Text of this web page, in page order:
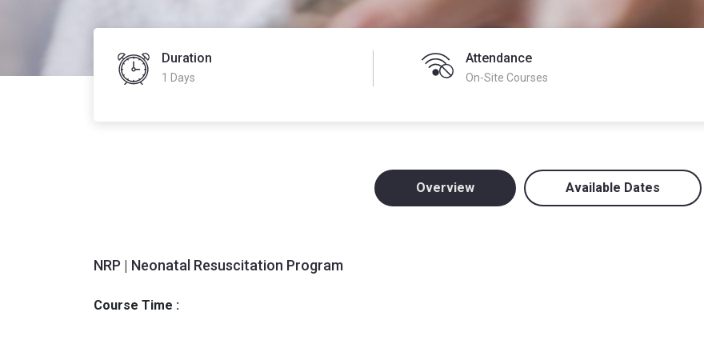
Duration
1 Days
Attendance
On-Site Courses
Overview Available Dates
NRP | Neonatal Resuscitation Program
Course Time :